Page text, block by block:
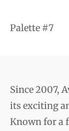
Palette #7
Since 2007,
its exciting
Known for a